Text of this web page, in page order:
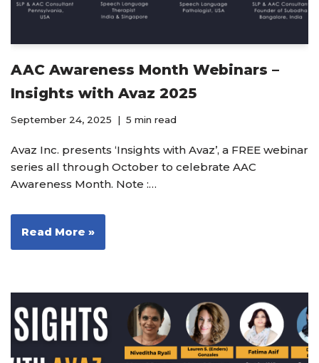
AAC Awareness Month Webinars –
Insights with Avaz 2025
September 24, 2025 5 min read
Avaz Inc. presents ‘Insights with Avaz’, a FREE webinar
series all through October to celebrate AAC
Awareness Month. Note :…
Read More »